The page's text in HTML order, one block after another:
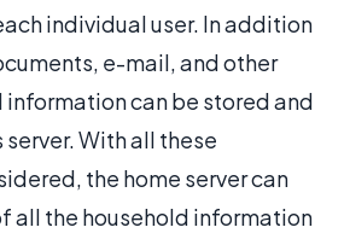
individual user. In addition
e-mail, and other
can be stored and
With all these
the home server can
all the household information